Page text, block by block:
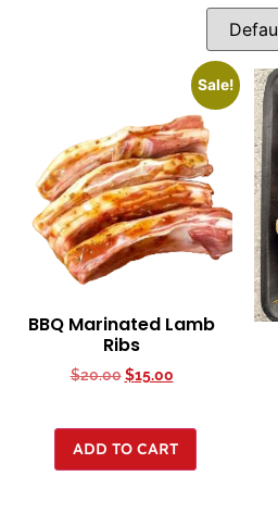
Sale!
BBQ Marinated Lamb
Ribs
$20.00 $15.00
ADD TO CART